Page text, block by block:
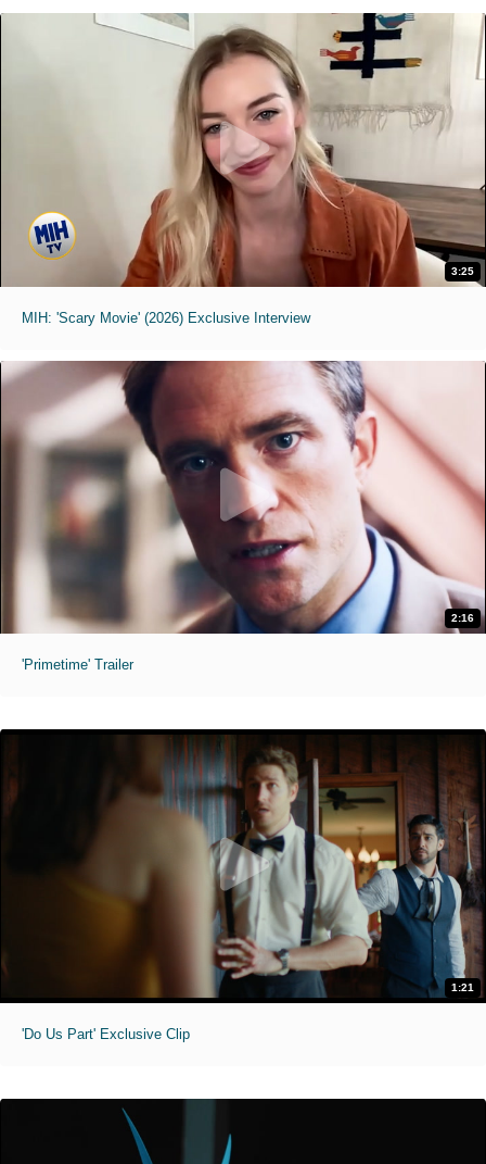
3:25
MIH: 'Scary Movie' (2026) Exclusive Interview
2:16
'Primetime' Trailer
1:21
'Do Us Part' Exclusive Clip